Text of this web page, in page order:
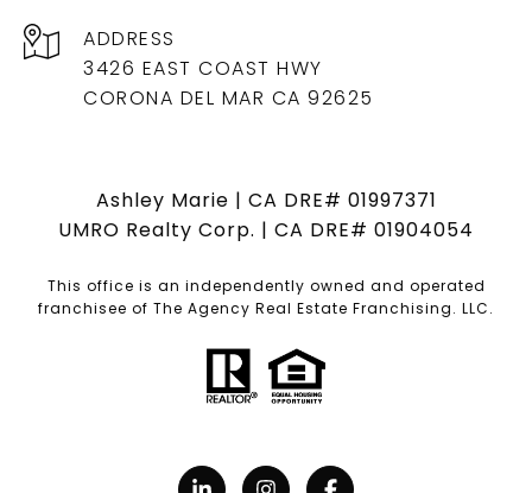
ADDRESS
3426 EAST COAST HWY
CORONA DEL MAR CA 92625
Ashley Marie | CA DRE# 01997371
UMRO Realty Corp. | CA DRE# 01904054
This office is an independently owned and operated
franchisee of The Agency Real Estate Franchising. LLC.